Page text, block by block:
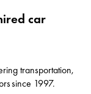
car
transportation,
since 1997.